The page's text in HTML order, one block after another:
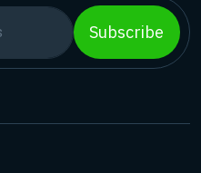
Subscribe